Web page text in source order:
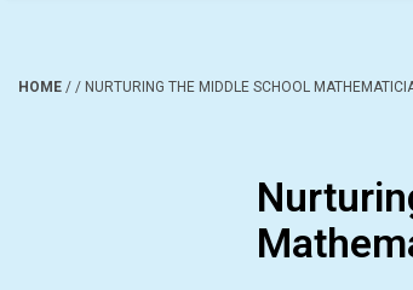
HOME / / NURTURING THE MIDDLE SCHOOL